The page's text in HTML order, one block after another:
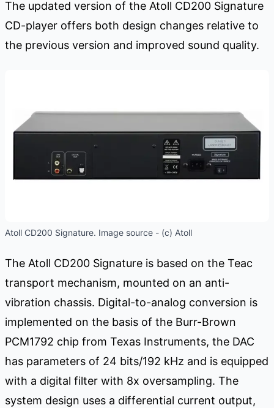
The updated version of the Atoll CD200 Signature
CD-player offers both design changes relative to
the previous version and improved sound quality.
Atoll CD200 Signature. Image source - (c) Atoll
The Atoll CD200 Signature is based on the Teac
transport mechanism, mounted on an anti-
vibration chassis. Digital-to-analog conversion is
implemented on the basis of the Burr-Brown
PCM1792 chip from Texas Instruments, the DAC
has parameters of 24 bits/192 kHz and is equipped
with a digital filter with 8x oversampling. The
system design uses a differential current output,